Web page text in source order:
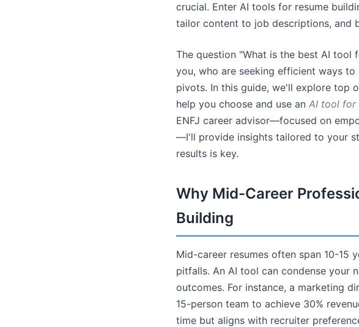
crucial. Enter AI tools for resume
tailor content to job descriptions, and
The question "What is the best AI tool
you, who are seeking efficient ways
pivots. In this guide, we'll explore top
help you choose and use an AI tool for
ENFJ career advisor—focused on
—I'll provide insights tailored to your
results is key.
Why Mid-Career
Building
Mid-career resumes often span 10-15
pitfalls. An AI tool can condense your
outcomes. For instance, a marketing
15-person team to achieve 30%
time but aligns with recruiter